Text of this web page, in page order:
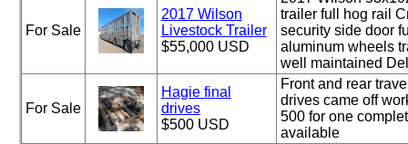
For Sale
2017 Wilson
Livestock Trailer
$55,000 USD
trailer full hog rail
security side door
aluminum wheels
well maintained
For Sale
Hagie final
drives
$500 USD
Front and rear
drives came off
500 for one
available